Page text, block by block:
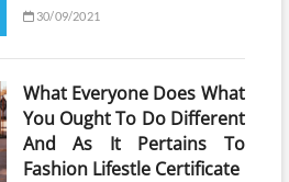
30/09/2021
What Everyone Does What
You Ought To Do Different
And As It Pertains To
Fashion Lifestle Certificate